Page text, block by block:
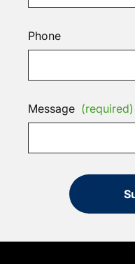
Phone
Message (required)